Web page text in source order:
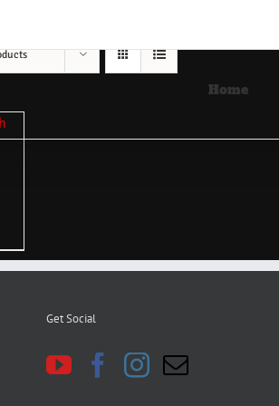
Home
Get Social